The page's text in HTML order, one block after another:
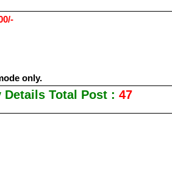
only.
Details Total Post : 47